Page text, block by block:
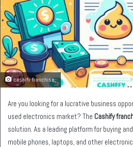
cashify franchise,
Are you looking for a lucrative business
used electronics market? The Cashify
solution. As a leading platform for buying
mobile phones, laptops, and other